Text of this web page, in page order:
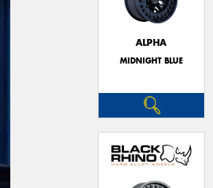
ALPHA
MIDNIGHT BLUE